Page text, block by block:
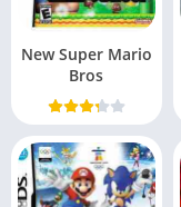
New Super Mario
Bros